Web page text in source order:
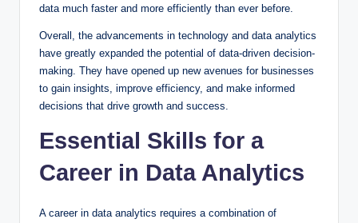
data much faster and more efficiently than ever before.
Overall, the advancements in technology and data analytics
have greatly expanded the potential of data-driven decision-
making. They have opened up new avenues for businesses
to gain insights, improve efficiency, and make informed
decisions that drive growth and success.
Essential Skills for a
Career in Data Analytics
A career in data analytics requires a combination of